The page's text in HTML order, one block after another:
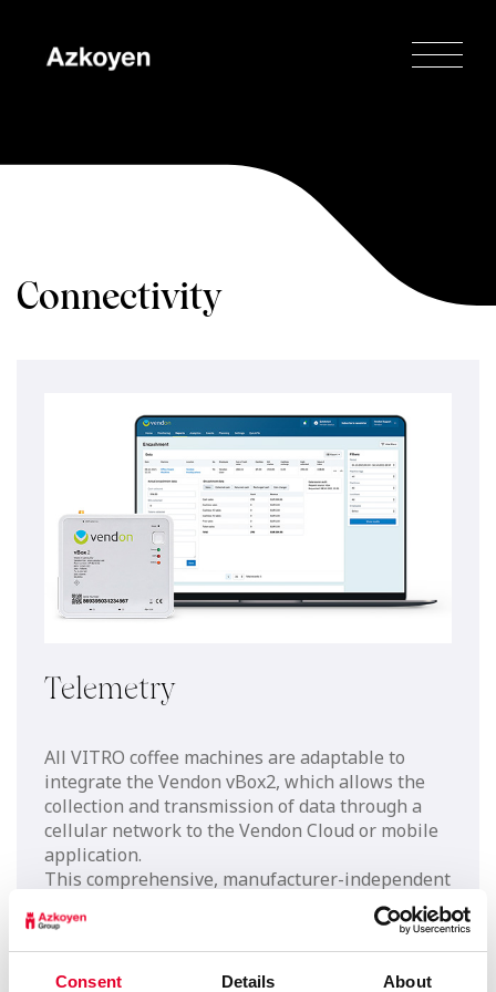
Consent Details About
Connectivity
Telemetry
All VITRO coffee machines are adaptable to
integrate the Vendon vBox2, which allows the
collection and transmission of data through a
cellular network to the Vendon Cloud or mobile
application.
This comprehensive, manufacturer-independent
solution enables you to take control of your
entire machine fleet, resulting in a quick return
on investment by reducing workload and
increasing employee productivity.